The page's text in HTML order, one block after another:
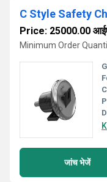
C Style Safety
Price: 25000.00
Minimum Order
जांच भेजें